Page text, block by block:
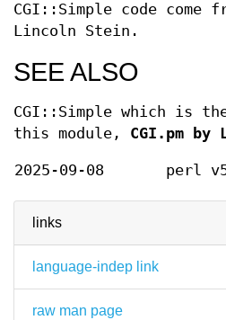
links
language-indep link
raw man page
CGI::Simple code come
Lincoln Stein.
SEE ALSO
CGI::Simple which is
this module, CGI.pm
2025-09-08 perl